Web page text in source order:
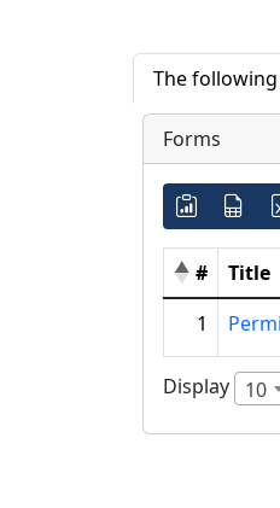
The
Forms
# Title
1
Display 10